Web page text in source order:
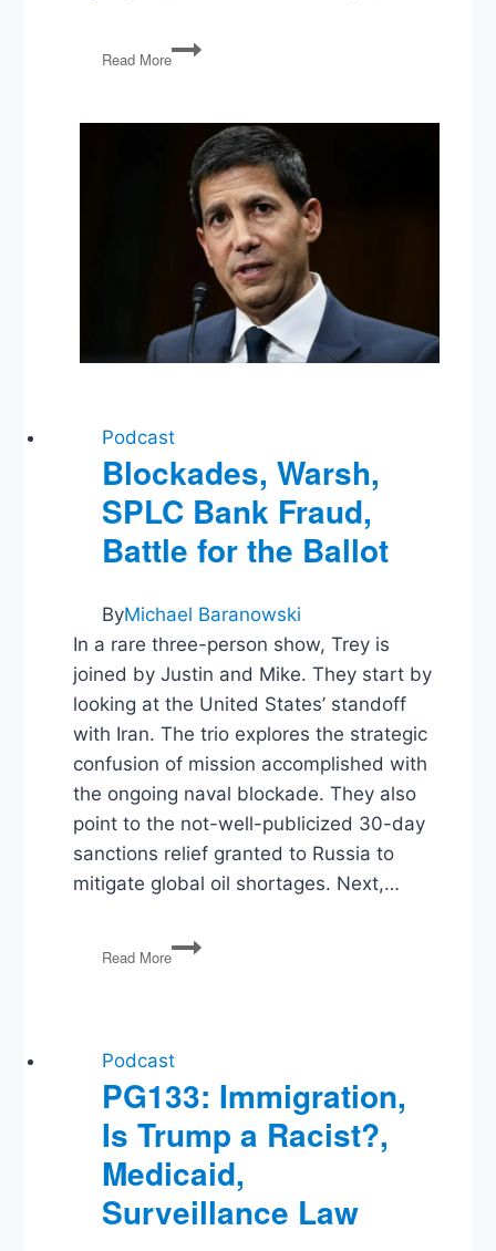
Read More
Seth
Kaplan
America’s
Fragile
Neighborhoods
Podcast
Blockades, Warsh,
SPLC Bank Fraud,
Battle for the Ballot
ByMichael Baranowski
In a rare three-person show, Trey is
joined by Justin and Mike. They start by
looking at the United States’ standoff
with Iran. The trio explores the strategic
confusion of mission accomplished with
the ongoing naval blockade. They also
point to the not-well-publicized 30-day
sanctions relief granted to Russia to
mitigate global oil shortages. Next,…
Read More
Blockades,
Warsh,
Battle
for
the
Ballot
Podcast
PG133: Immigration,
Is Trump a Racist?,
Medicaid,
Surveillance Law